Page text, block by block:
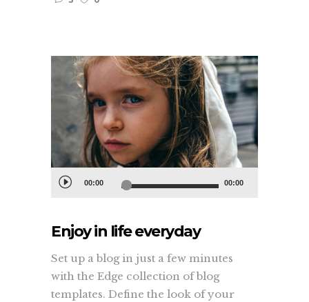
Audio
Player
00:00 00:00
Enjoy in life everyday
Set up a blog in just a few minutes
with the Edge collection of blog
templates. Define the look of your